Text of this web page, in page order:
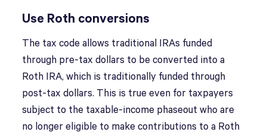
Use Roth conversions
The tax code allows traditional IRAs funded
through pre-tax dollars to be converted into a
Roth IRA, which is traditionally funded through
post-tax dollars. This is true even for taxpayers
subject to the taxable-income phaseout who are
no longer eligible to make contributions to a Roth